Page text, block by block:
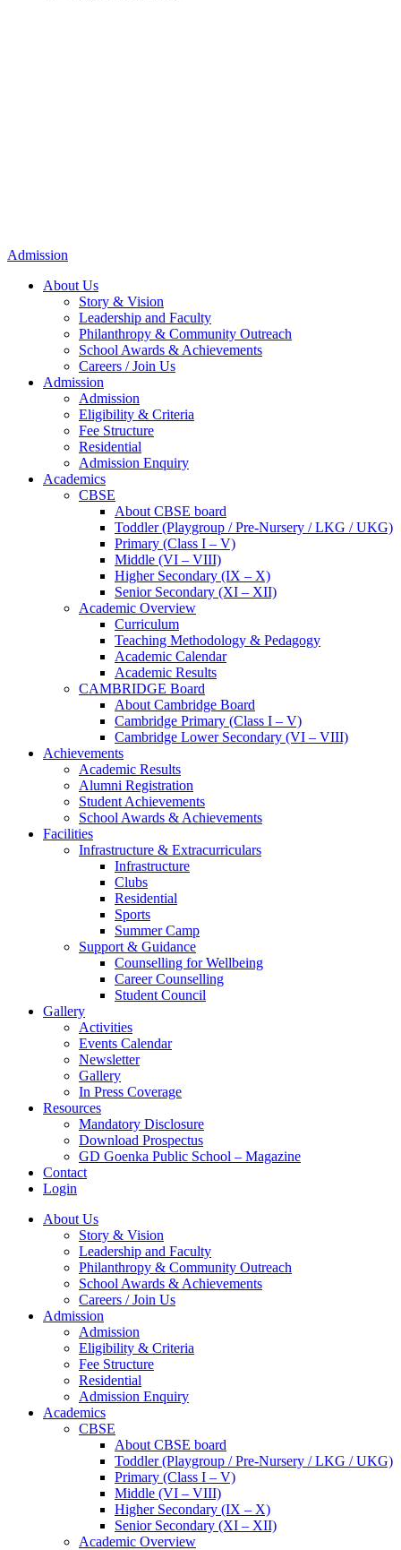
Admission
About Us
Story & Vision
Leadership and Faculty
Philanthropy & Community Outreach
School Awards & Achievements
Careers / Join Us
Admission
Admission
Eligibility & Criteria
Fee Structure
Residential
Admission Enquiry
Academics
CBSE
About CBSE board
Toddler (Playgroup / Pre-Nursery / LKG / UKG)
Primary (Class I – V)
Middle (VI – VIII)
Higher Secondary (IX – X)
Senior Secondary (XI – XII)
Academic Overview
Curriculum
Teaching Methodology & Pedagogy
Academic Calendar
Academic Results
CAMBRIDGE Board
About Cambridge Board
Cambridge Primary (Class I – V)
Cambridge Lower Secondary (VI – VIII)
Achievements
Academic Results
Alumni Registration
Student Achievements
School Awards & Achievements
Facilities
Infrastructure & Extracurriculars
Infrastructure
Clubs
Residential
Sports
Summer Camp
Support & Guidance
Counselling for Wellbeing
Career Counselling
Student Council
Gallery
Activities
Events Calendar
Newsletter
Gallery
In Press Coverage
Resources
Mandatory Disclosure
Download Prospectus
GD Goenka Public School – Magazine
Contact
Login
About Us
Story & Vision
Leadership and Faculty
Philanthropy & Community Outreach
School Awards & Achievements
Careers / Join Us
Admission
Admission
Eligibility & Criteria
Fee Structure
Residential
Admission Enquiry
Academics
CBSE
About CBSE board
Toddler (Playgroup / Pre-Nursery / LKG / UKG)
Primary (Class I – V)
Middle (VI – VIII)
Higher Secondary (IX – X)
Senior Secondary (XI – XII)
Academic Overview